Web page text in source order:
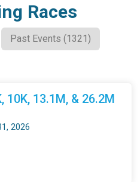
Races
Past Events (1321)
10K, 13.1M, & 26.2M
2026